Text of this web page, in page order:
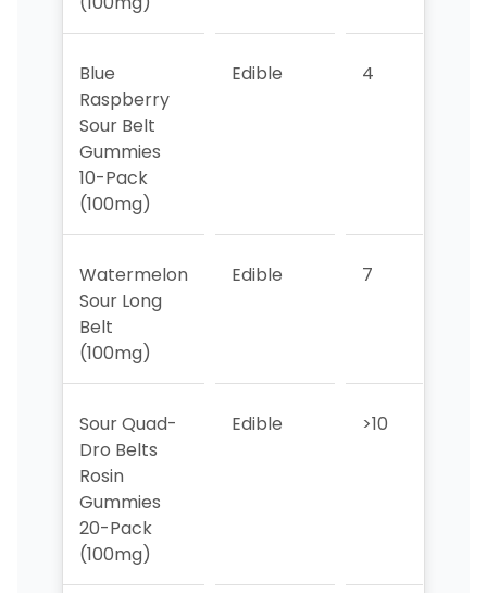
Blue
Raspberry
Sour Belt
Gummies
10-Pack
(100mg)
Edible 4
Watermelon
Sour Long
Belt
(100mg)
Edible 7
Sour Quad-
Dro Belts
Rosin
Gummies
20-Pack
(100mg)
Edible >10